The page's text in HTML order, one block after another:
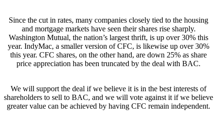
Since the cut in rates, many companies closely tied to the housing
and mortgage markets have seen their shares rise sharply.
Washington Mutual, the nation’s largest thrift, is up over 30% this
year. IndyMac, a smaller version of CFC, is likewise up over 30%
this year. CFC shares, on the other hand, are down 25% as share
price appreciation has been truncated by the deal with BAC.
We will support the deal if we believe it is in the best interests of
shareholders to sell to BAC, and we will vote against it if we believe
greater value can be achieved by having CFC remain independent.